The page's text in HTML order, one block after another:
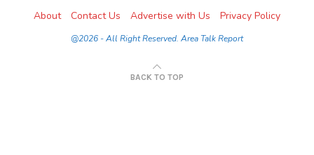
About Contact Us Advertise with Us Privacy Policy
@2026 - All Right Reserved. Area Talk Report
BACK TO TOP